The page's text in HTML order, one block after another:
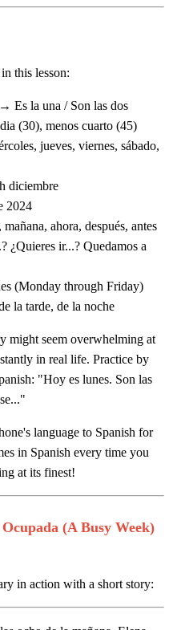
this lesson:
Es la una / Son las dos
(30), menos cuarto (45)
jueves, viernes, sábado,
diciembre
2024
mañana, ahora, después, antes
¿Quieres ir...? Quedamos a
(Monday through Friday)
la tarde, de la noche
might seem overwhelming at
in real life. Practice by
"Hoy es lunes. Son las
language to Spanish for
in Spanish every time you
at its finest!
(A Busy Week)
in action with a short story: